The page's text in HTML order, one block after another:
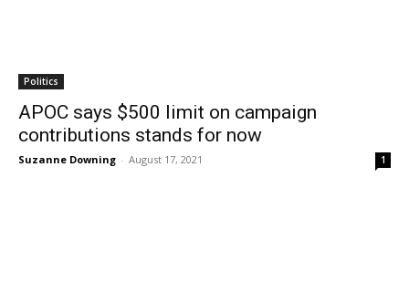
Politics
APOC says $500 limit on campaign
contributions stands for now
Suzanne Downing - August 17, 2021 1